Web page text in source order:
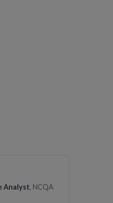
Analyst, NCQA